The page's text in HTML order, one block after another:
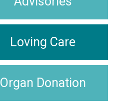
Loving Care
Organ Donation